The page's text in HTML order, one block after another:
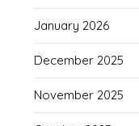
January 2026
December 2025
November 2025